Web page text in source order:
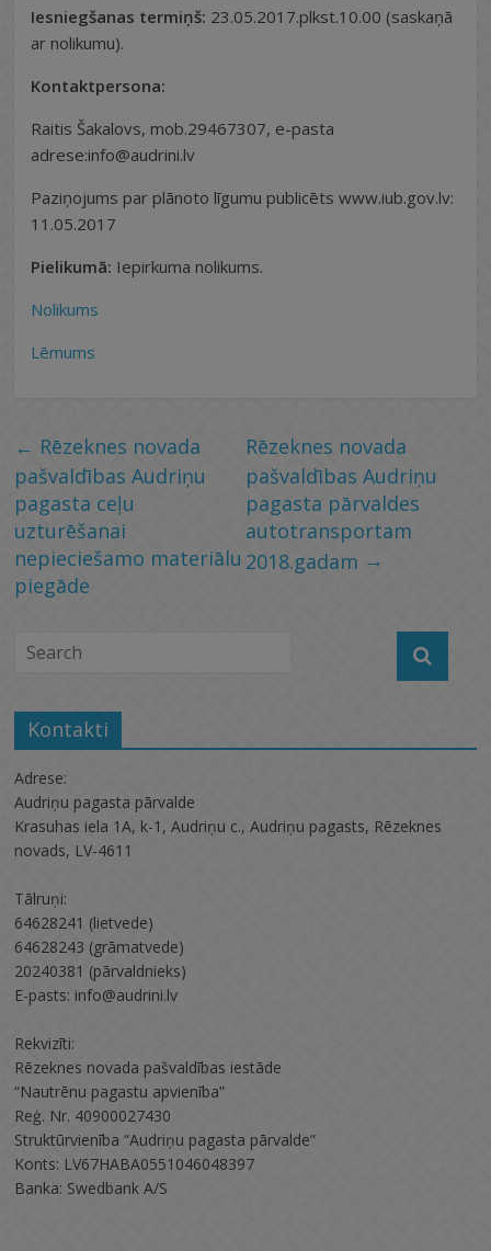
Iesniegšanas termiņš: 23.05.2017.plkst.10.00 (saskaņā
ar nolikumu).
Kontaktpersona:
Raitis Šakalovs, mob.29467307, e-pasta
adrese:info@audrini.lv
Paziņojums par plānoto līgumu publicēts www.iub.gov.lv:
11.05.2017
Pielikumā: Iepirkuma nolikums.
Nolikums
Lēmums
← Rēzeknes novada
pašvaldības Audriņu
pagasta ceļu
uzturēšanai
nepieciešamo materiālu
piegāde
Rēzeknes novada
pašvaldības Audriņu
pagasta pārvaldes
autotransportam
2018.gadam →
Kontakti
Adrese:
Audriņu pagasta pārvalde
Krasuhas iela 1A, k-1, Audriņu c., Audriņu pagasts, Rēzeknes
novads, LV-4611
Tālruņi:
64628241 (lietvede)
64628243 (grāmatvede)
20240381 (pārvaldnieks)
E-pasts: info@audrini.lv
Rekvizīti:
Rēzeknes novada pašvaldības iestāde
“Nautrēnu pagastu apvienība”
Reģ. Nr. 40900027430
Struktūrvienība “Audriņu pagasta pārvalde”
Konts: LV67HABA0551046048397
Banka: Swedbank A/S